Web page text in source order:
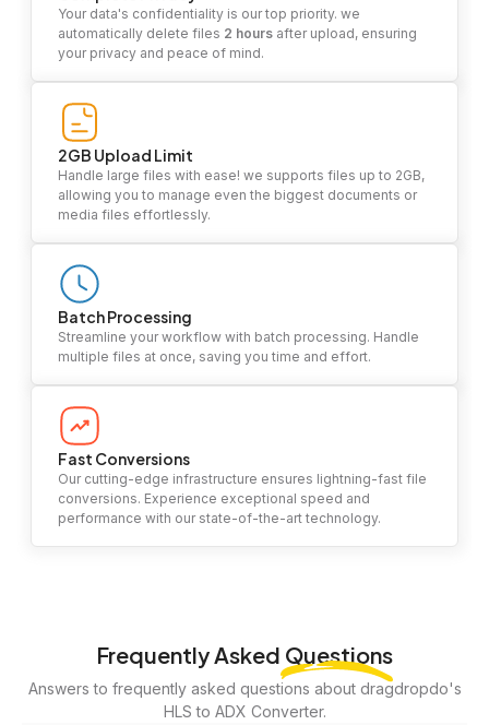
Your data's confidentiality is our top priority. we
automatically delete files 2 hours after upload, ensuring
your privacy and peace of mind.
2GB Upload Limit
Handle large files with ease! we supports files up to 2GB,
allowing you to manage even the biggest documents or
media files effortlessly.
Batch Processing
Streamline your workflow with batch processing. Handle
multiple files at once, saving you time and effort.
Fast Conversions
Our cutting-edge infrastructure ensures lightning-fast file
conversions. Experience exceptional speed and
performance with our state-of-the-art technology.
Frequently Asked Questions
Answers to frequently asked questions about dragdropdo's
HLS to ADX Converter.